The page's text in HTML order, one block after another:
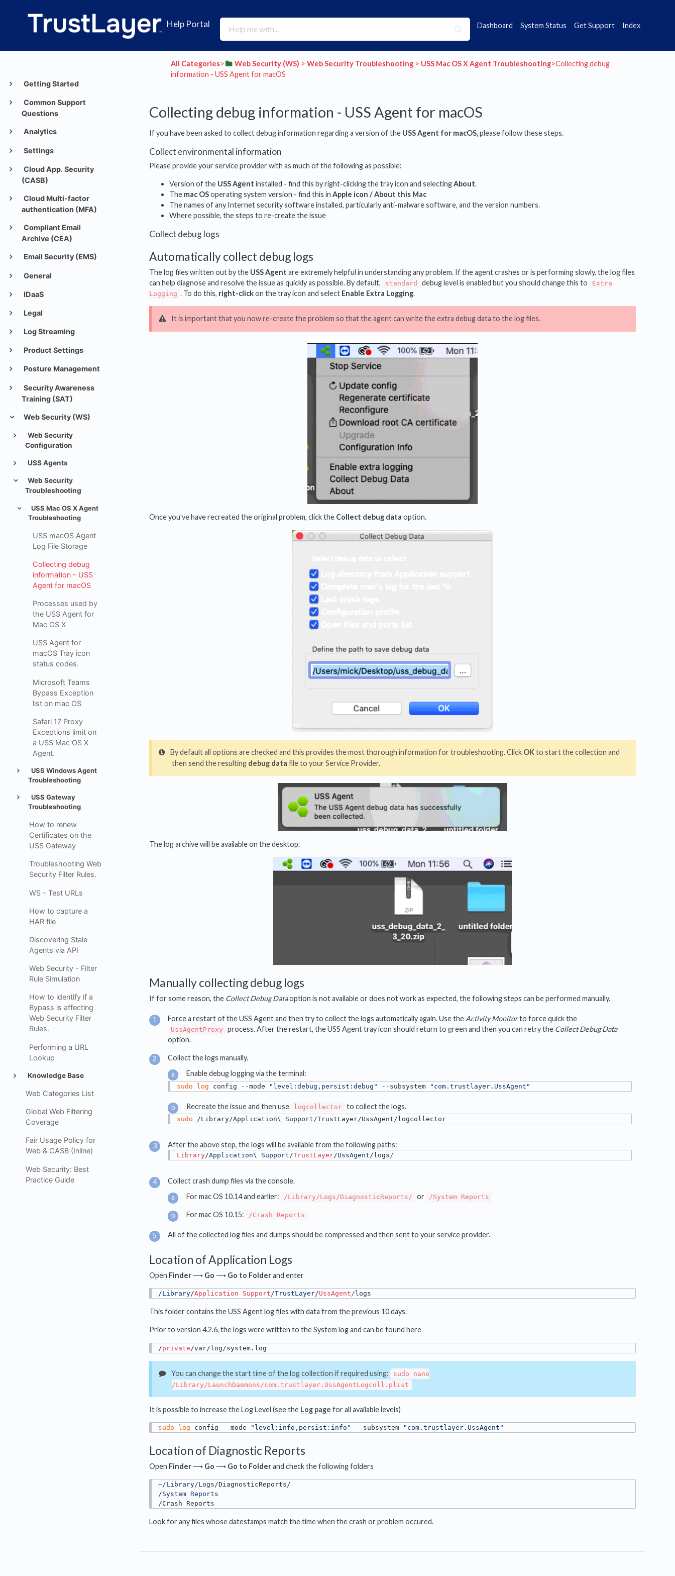
Help Portal Dashboard System Status Get Support Index
Getting Started
Common Support
Questions
Analytics
Settings
Cloud App. Security
(CASB)
Cloud Multi-factor
authentication (MFA)
Compliant Email
Archive (CEA)
Email Security (EMS)
General
IDaaS
Legal
Log Streaming
Product Settings
Posture Management
Security Awareness
Training (SAT)
Web Security (WS)
Web Security
Configuration
USS Agents
Web Security
Troubleshooting
USS Mac OS X Agent
Troubleshooting
USS macOS Agent
Log File Storage
Collecting debug
information - USS
Agent for macOS
Processes used by
the USS Agent for
Mac OS X
USS Agent for
macOS Tray icon
status codes.
Microsoft Teams
Bypass Exception
list on mac OS
Safari 17 Proxy
Exceptions limit on
a USS Mac OS X
Agent.
USS Windows Agent
Troubleshooting
USS Gateway
Troubleshooting
How to renew
Certificates on the
USS Gateway
Troubleshooting Web
Security Filter Rules.
WS - Test URLs
How to capture a
HAR file
Discovering Stale
Agents via API
Web Security - Filter
Rule Simulation
How to identify if a
Bypass is affecting
Web Security Filter
Rules.
Performing a URL
Lookup
Knowledge Base
Web Categories List
Global Web Filtering
Coverage
Fair Usage Policy for
Web & CASB (Inline)
Web Security: Best
Practice Guide
All Categories​>​ ​Web Security (WS) ​ > ​ ​Web Security Troubleshooting​ > ​ ​USS Mac OS X Agent Troubleshooting​>​ Collecting debug
information - USS Agent for macOS
Collecting debug information - USS Agent for macOS
If you have been asked to collect debug information regarding a version of the USS Agent for macOS,please follow these steps.
Collect environmental information
Please provide your service provider with as much of the following as possible:
Version of the USS Agent installed - find this by right-clicking the tray icon and selectingAbout.
The mac OSoperating system version - find this in Apple icon / About this Mac
The names of any Internet security software installed, particularly anti-malware software, and the version numbers.
Where possible, the steps to re-create the issue
Collect debug logs
Automatically collect debug logs
The log files written out by the USS Agent are extremely helpful in understanding any problem. If the agent crashes or is performing slowly, the log files
can help diagnose and resolve the issue as quickly as possible. By default,
standard debug level is enabled but you should change this to
Extra
Logging . To do this, right-clickon the tray icon and select Enable Extra Logging.
It is important that you now re-create the problem so that the agent can write the extra debug data to the log files.
Once you've have recreated the original problem, click the Collect debug data option.
By default all options are checked and this provides the most thorough information for troubleshooting. Click OKto start the collection and
then send the resulting debug data file to your Service Provider.
The log archive will be available on the desktop.
Manually collecting debug logs
If for some reason, the Collect Debug Dataoption is not available or does not work as expected, the following steps can be performed manually.
Force a restart of the USS Agent and then try to collect the logs automatically again. Use the Activity Monitorto force quick the
UssAgentProxy process. After the restart, the USS Agent tray icon should return to green and then you can retry the Collect Debug Data
option.
Collect the logs manually.
Enable debug logging via the terminal:
sudo log config --mode "level:debug,persist:debug" --subsystem "com.trustlayer.UssAgent"
Recreate the issue and then use logcollector to collect the logs.
sudo /Library/Application\ Support/TrustLayer/UssAgent/logcollector
After the above step, the logs will be available from the following paths:
Library/Application\ Support/TrustLayer/UssAgent/ logs/
Collect crash dump files via the console.
For mac OS 10.14 and earlier:
/Library/Logs/DiagnosticReports/ or /System Reports
For mac OS 10.15: /Crash Reports
All of the collected log files and dumps should be compressed and then sent to your service provider.
Location of Application Logs
Open Finder⟶ Go ⟶ Go to Folderand enter
/Library/Application Support/TrustLayer/UssAgent/ logs
This folder contains the USS Agent log files with data from the previous 10 days.
Prior to version 4.2.6, the logs were written to the System log and can be found here
/private /var/log/system.log
You can change the start time of the log collection if required using:
sudo nano
/Library/LaunchDaemons/com.trustlayer.UssAgentLogcoll.plist
It is possible to increase the Log Level (see the Log page for all available levels)
sudo log config --mode "level:info,persist:info" --subsystem "com.trustlayer.UssAgent"
Location of Diagnostic Reports
Open Finder⟶ Go ⟶ Go to Folderand check the following folders
~/Library/
/System Reports
/Crash Reports
Look for any files whose datestamps match the time when the crash or problem occured.